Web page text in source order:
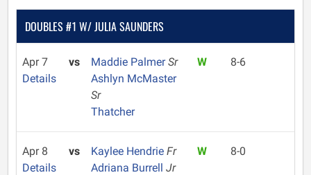
DOUBLES #1 W/ JULIA SAUNDERS
Apr 7
Details
vs Maddie PalmerSr
Ashlyn McMaster
Sr
Thatcher
W 8-6
Apr 8
Details
vs Kaylee Hendrie Fr
Adriana Burrell Jr
W 8-0